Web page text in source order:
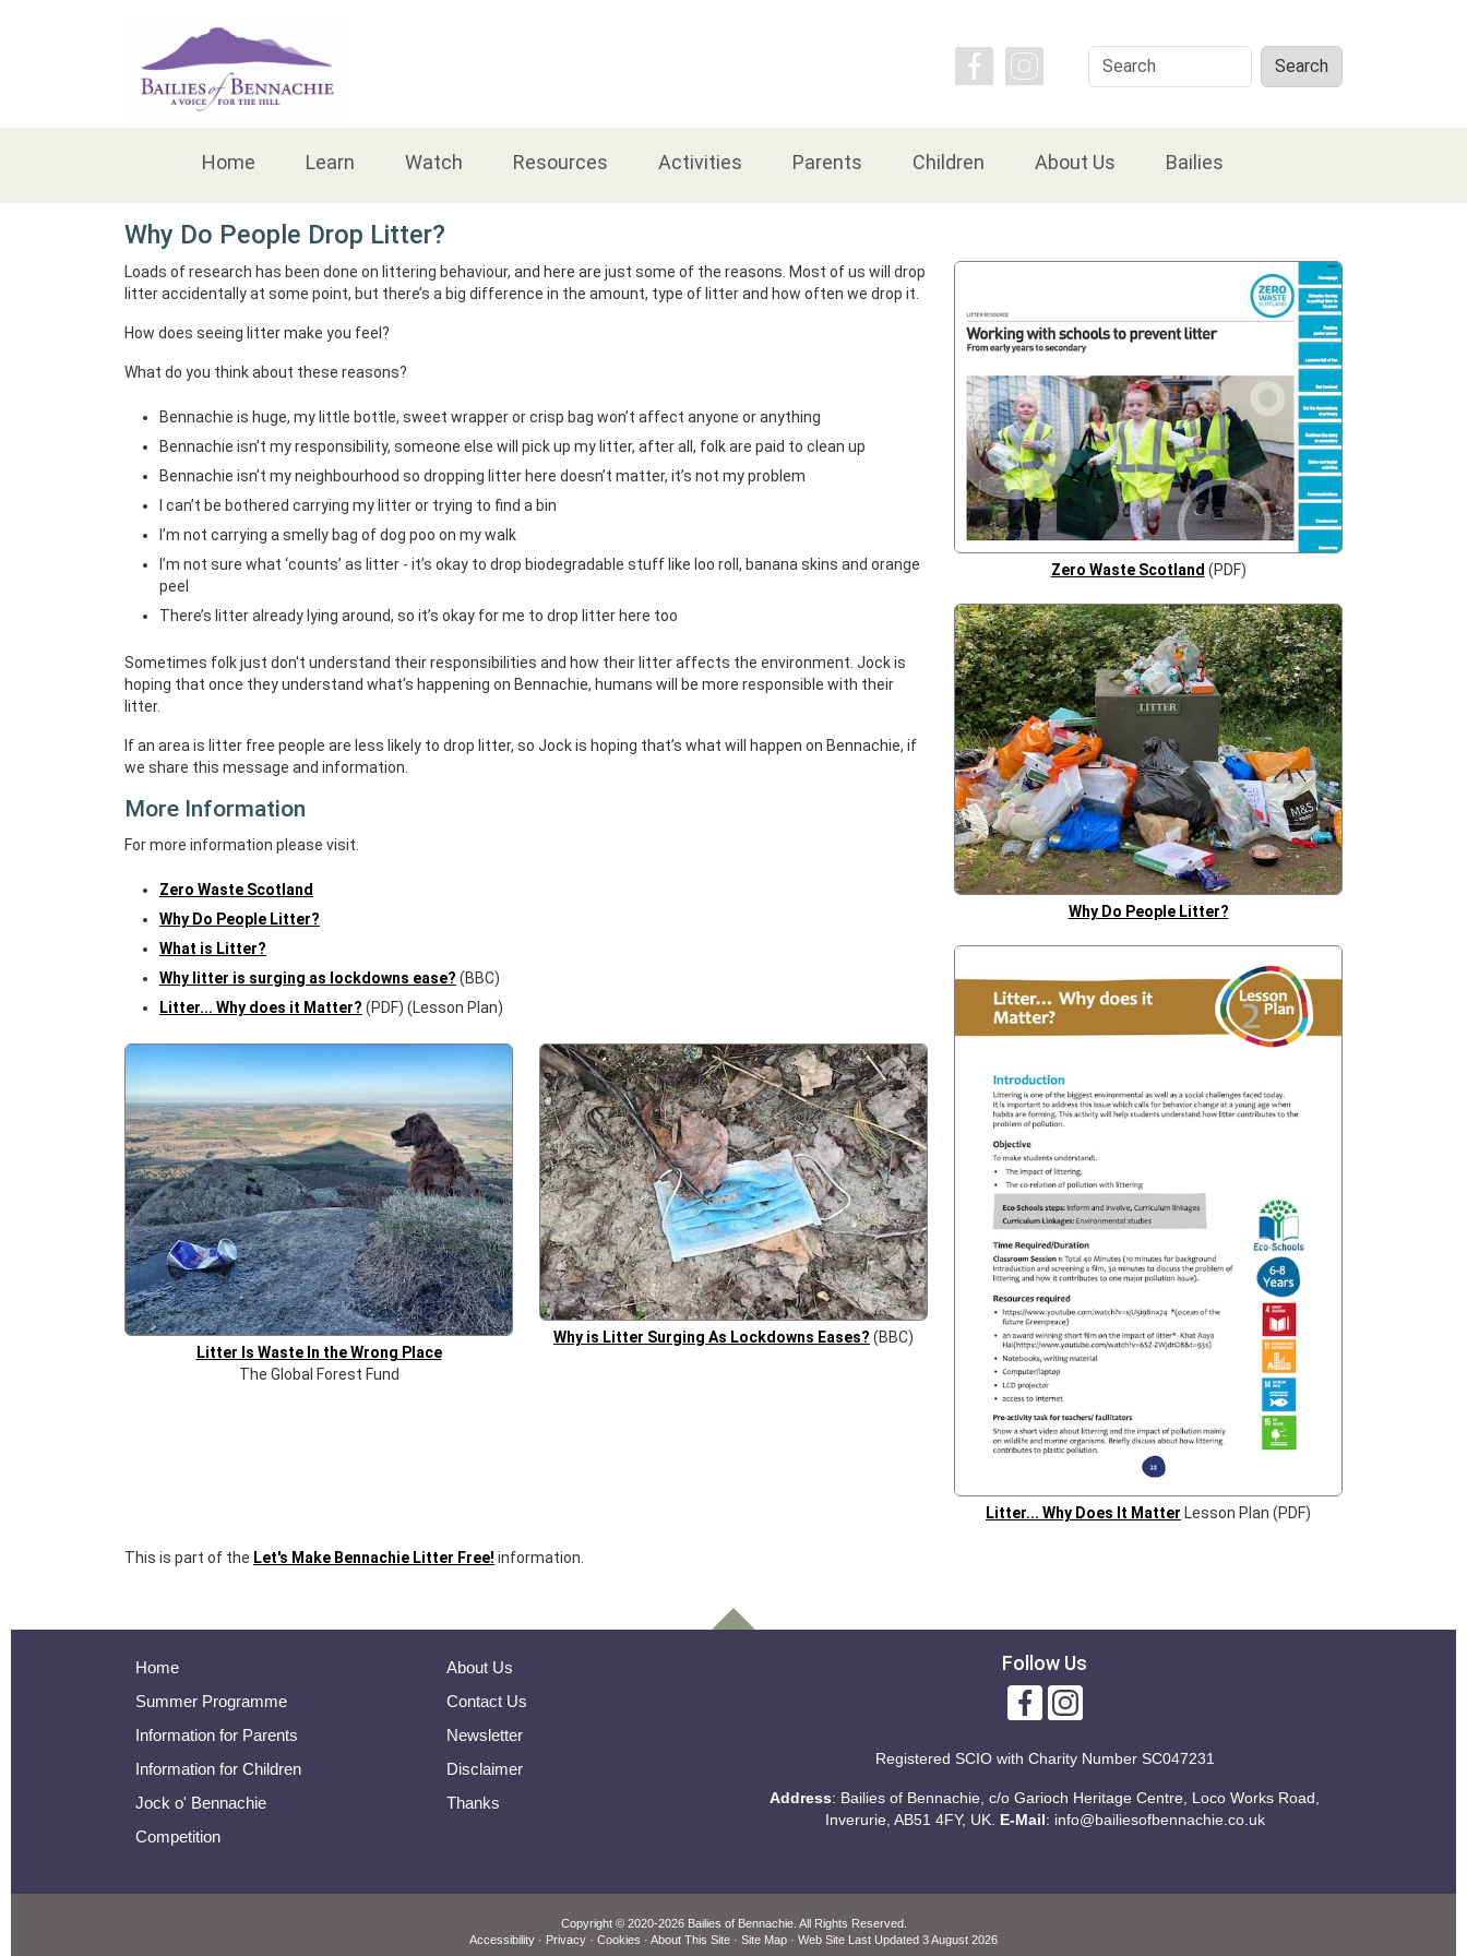
Search Search
Home Learn Watch Resources Activities Parents Children About Us
Contact Us Bailies
Why Do People Drop Litter?
Loads of research has been done on littering behaviour, and here are just some of the reasons. Most of us will drop
litter accidentally at some point, but there’s a big difference in the amount, type of litter and how often we drop it.
How does seeing litter make you feel?
What do you think about these reasons?
Bennachie is huge, my little bottle, sweet wrapper or crisp bag won’t affect anyone or anything
Bennachie isn’t my responsibility, someone else will pick up my litter, after all, folk are paid to clean up
Bennachie isn’t my neighbourhood so dropping litter here doesn’t matter, it’s not my problem
I can’t be bothered carrying my litter or trying to find a bin
I’m not carrying a smelly bag of dog poo on my walk
I’m not sure what ‘counts’ as litter - it’s okay to drop biodegradable stuff like loo roll, banana skins and orange
peel
There’s litter already lying around, so it’s okay for me to drop litter here too
Sometimes folk just don't understand their responsibilities and how their litter affects the environment. Jock is
hoping that once they understand what’s happening on Bennachie, humans will be more responsible with their
litter.
If an area is litter free people are less likely to drop litter, so Jock is hoping that’s what will happen on Bennachie, if
we share this message and information.
More Information
For more information please visit.
Zero Waste Scotland
Why Do People Litter?
What is Litter?
Why litter is surging as lockdowns ease? (BBC)
Litter... Why does it Matter? (PDF) (Lesson Plan)
Litter Is Waste In the Wrong Place
The Global Forest Fund
Why is Litter Surging As Lockdowns Eases? (BBC)
Zero Waste Scotland (PDF)
Why Do People Litter?
Litter... Why Does It Matter Lesson Plan (PDF)
This is part of the Let's Make Bennachie Litter Free! information.
Home
Summer Programme
Information for Parents
Information for Children
Jock o' Bennachie
Competition
About Us
Contact Us
Newsletter
Disclaimer
Thanks
Follow Us
Registered SCIO with Charity Number SC047231
Address: Bailies of Bennachie, c/o Garioch Heritage Centre, Loco Works Road,
Inverurie, AB51 4FY, UK. E-Mail: info@bailiesofbennachie.co.uk
Copyright© 2020-2026 Bailies of Bennachie. All Rights Reserved.
Accessibility · Privacy · Cookies · About This Site · Site Map · Web Site Last Updated 3 August 2026